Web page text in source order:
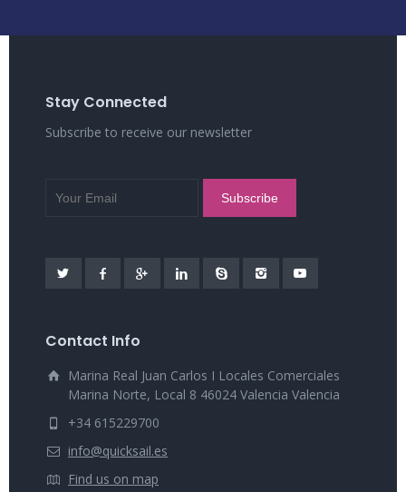
Stay Connected
Subscribe to receive our newsletter
Contact Info
Marina Real Juan Carlos I Locales Comerciales
Marina Norte, Local 8 46024 Valencia Valencia
+34 615229700
info@quicksail.es
Find us on map